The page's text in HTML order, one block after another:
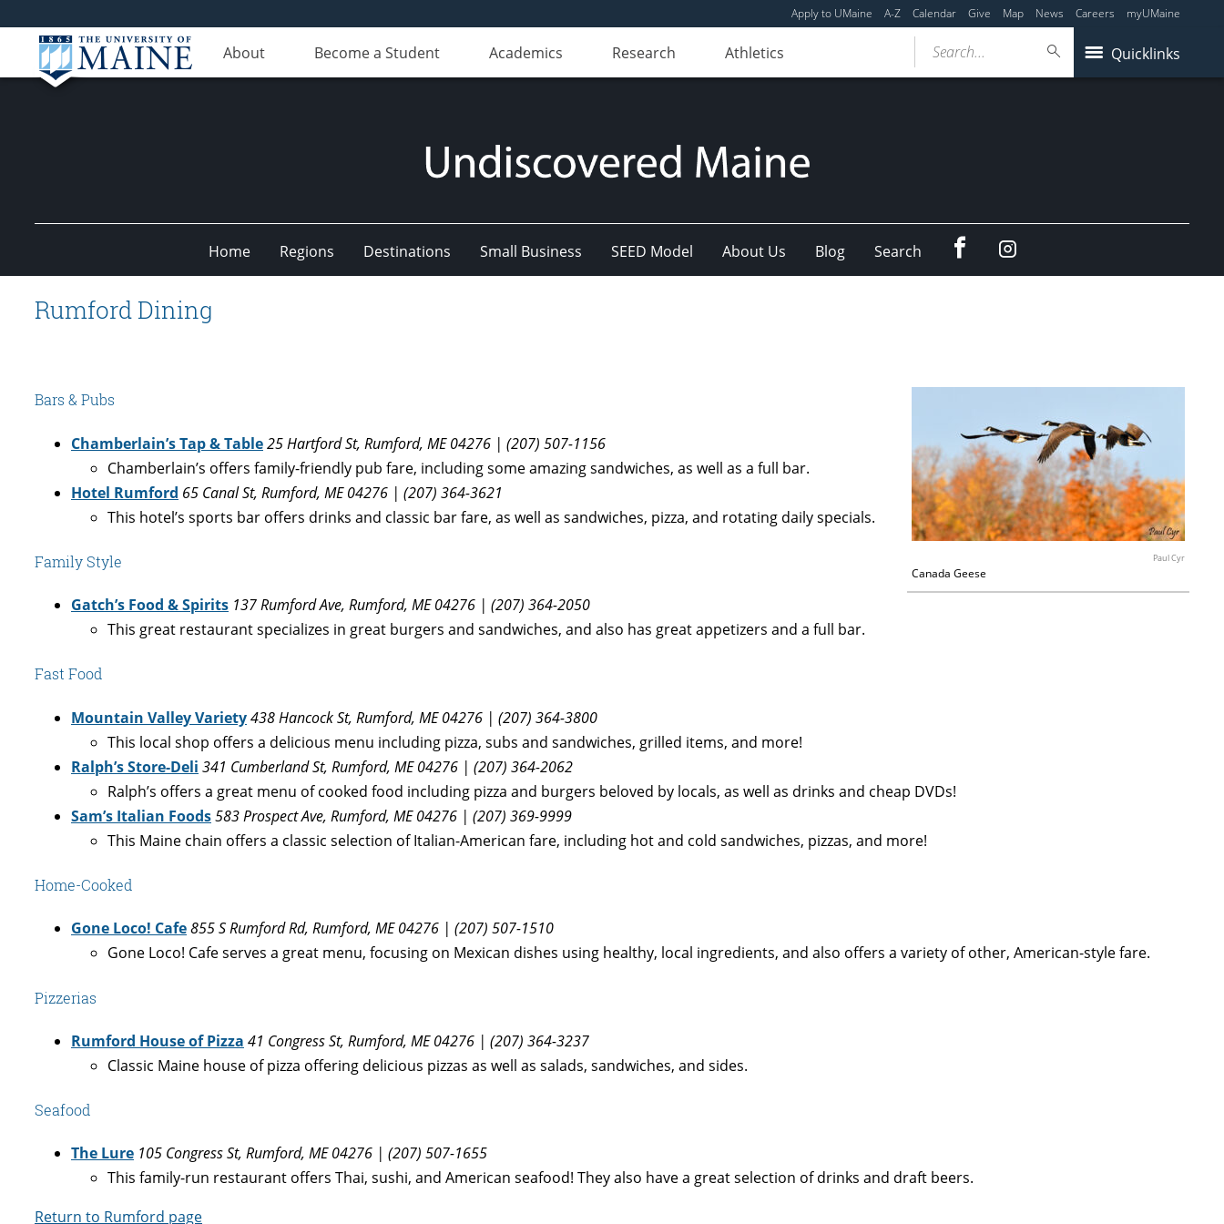
Apply to UMaine A-Z Calendar Give Map News Careers myUMaine
About Become a Student Academics Research Athletics Quicklinks
Search...
Undiscovered
Maine
Home Regions Destinations Small Business SEED Model About Us Blog Search FacebookInstagram
Rumford Dining
Paul Cyr
Canada Geese
Bars & Pubs
Chamberlain’s Tap & Table25 Hartford St, Rumford, ME 04276 | (207) 507-1156
Chamberlain’s offers family-friendly pub fare, including some amazing sandwiches, as well as a full bar.
Hotel Rumford 65 Canal St, Rumford, ME 04276 | (207) 364-3621
This hotel’s sports bar offers drinks and classic bar fare, as well as sandwiches, pizza, and rotating daily specials.
Family Style
Gatch’s Food & Spirits 137 Rumford Ave, Rumford, ME 04276 | (207) 364-2050
This great restaurant specializes in great burgers and sandwiches, and also has great appetizers and a full bar.
Fast Food
Mountain Valley Variety438 Hancock St, Rumford, ME 04276 | (207) 364-3800
This local shop offers a delicious menu including pizza, subs and sandwiches, grilled items, and more!
Ralph’s Store-Deli 341 Cumberland St, Rumford, ME 04276 | (207) 364-2062
Ralph’s offers a great menu of cooked food including pizza and burgers beloved by locals, as well as drinks and cheap DVDs!
Sam’s Italian Foods583 Prospect Ave, Rumford, ME 04276 | (207) 369-9999
This Maine chain offers a classic selection of Italian-American fare, including hot and cold sandwiches, pizzas, and more!
Home-Cooked
Gone Loco! Cafe855 S Rumford Rd, Rumford, ME 04276 | (207) 507-1510
Gone Loco! Cafe serves a great menu, focusing on Mexican dishes using healthy, local ingredients, and also offers a variety of other, American-style fare.
Pizzerias
Rumford House of Pizza 41 Congress St, Rumford, ME 04276 | (207) 364-3237
Classic Maine house of pizza offering delicious pizzas as well as salads, sandwiches, and sides.
Seafood
The Lure 105 Congress St, Rumford, ME 04276 | (207) 507-1655
This family-run restaurant offers Thai, sushi, and American seafood! They also have a great selection of drinks and draft beers.
Return to Rumford page